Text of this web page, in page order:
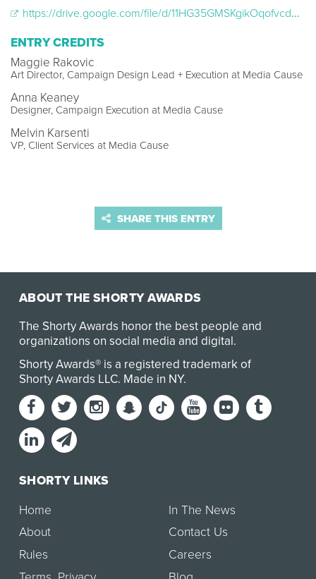
https://drive.google.com/file/d/11HG35GMSKgikOqofvcdVuDnh6FN7Jf0N/view?usp=drive_link
ENTRY CREDITS
Maggie Rakovic
Art Director, Campaign Design Lead + Execution at Media Cause
Anna Keaney
Designer, Campaign Execution at Media Cause
Melvin Karsenti
VP, Client Services at Media Cause
SHARE THIS ENTRY
ABOUT THE SHORTY AWARDS
The Shorty Awards honor the best people and
organizations on social media and digital.
Shorty Awards® is a registered trademark of
Shorty Awards LLC. Made in NY.
SHORTY LINKS
Home
About
Rules
In The News
Contact Us
Careers